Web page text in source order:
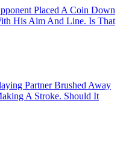
Placed A Coin Down
His Aim And Line. Is That
Partner Brushed Away
A Stroke. Should It